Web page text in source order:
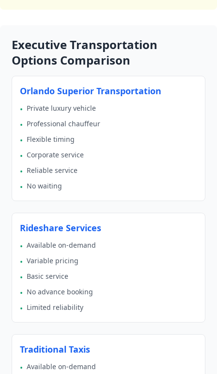
Executive Transportation
Options Comparison
Orlando Superior Transportation
• Private luxury vehicle
• Professional chauffeur
• Flexible timing
• Corporate service
• Reliable service
• No waiting
Rideshare Services
• Available on-demand
• Variable pricing
• Basic service
• No advance booking
• Limited reliability
Traditional Taxis
• Available on-demand